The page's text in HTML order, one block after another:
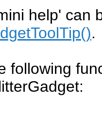
help' can
.
following